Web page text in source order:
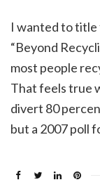
I wanted to title
“Beyond
most people
That feels true
divert 80
but a 2007 poll